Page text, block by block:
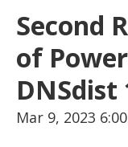
Second
of
DNSdist
Mar 9, 2023